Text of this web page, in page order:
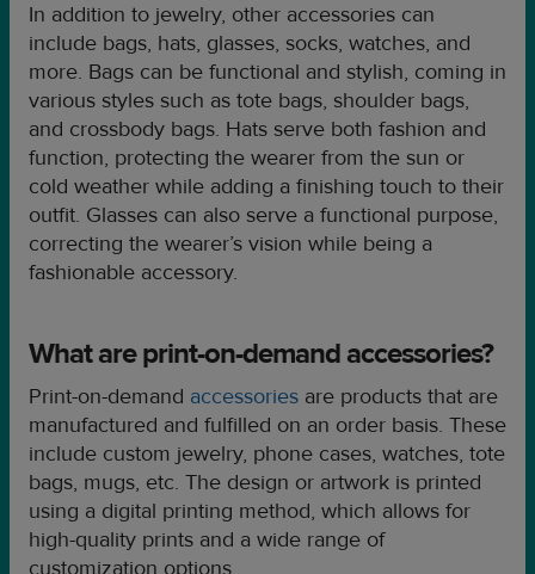
In addition to jewelry, other accessories can
include bags, hats, glasses, socks, watches, and
more. Bags can be functional and stylish, coming in
various styles such as tote bags, shoulder bags,
and crossbody bags. Hats serve both fashion and
function, protecting the wearer from the sun or
cold weather while adding a finishing touch to their
outfit. Glasses can also serve a functional purpose,
correcting the wearer’s vision while being a
fashionable accessory.
What are print-on-demand accessories?
Print-on-demand accessories are products that are
manufactured and fulfilled on an order basis. These
include custom jewelry, phone cases, watches, tote
bags, mugs, etc. The design or artwork is printed
using a digital printing method, which allows for
high-quality prints and a wide range of